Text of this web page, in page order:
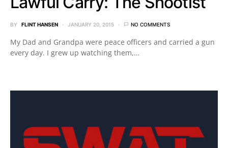
BY FLINT HANSEN JANUARY 20, 2015 NO COMMENTS
My Dad and Grandpa were peace officers and carried a gun
every day. I grew up watching them,…